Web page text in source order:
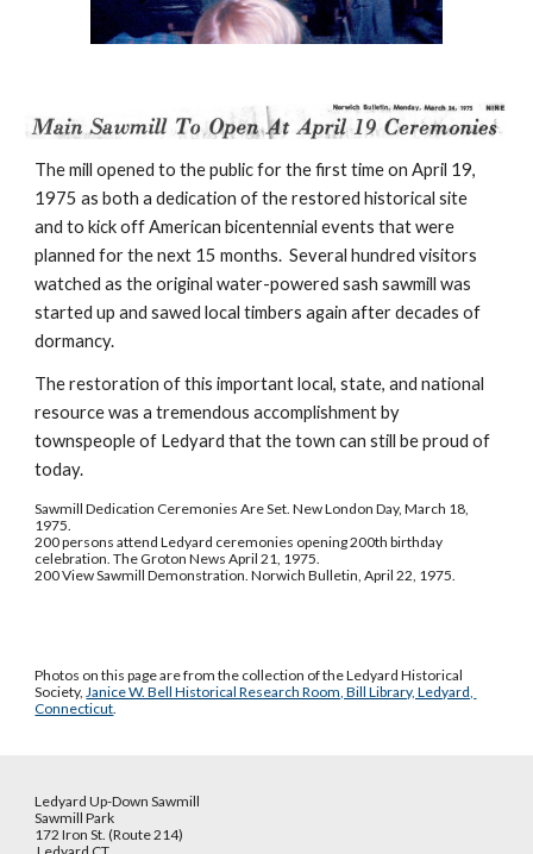
The mill opened to the public for the first time on April 19,
1975 as both a dedication of the restored historical site
and to kick off American bicentennial events that were
planned for the next 15 months.  Several hundred visitors
watched as the original water-powered sash sawmill was
started up and sawed local timbers again after decades of
dormancy.
The restoration of this important local, state, and national
resource was a tremendous accomplishment by
townspeople of Ledyard that the town can still be proud of
today.
Sawmill Dedication Ceremonies Are Set. New London Day, March 18,
1975.
200 persons attend Ledyard ceremonies opening 200th birthday
celebration. The Groton News April 21, 1975.
200 View Sawmill Demonstration. Norwich Bulletin, April 22, 1975.
Photos on this page are from the collection of the Ledyard Historical
Society, Janice W. Bell Historical Research Room, Bill Library, Ledyard,
Connecticut.
Ledyard Up-Down Sawmill
Sawmill Park
172 Iron St. (Route 214)